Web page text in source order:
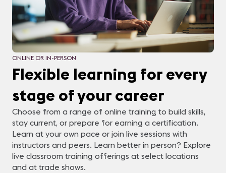
ONLINE OR IN-PERSON
Flexible learning for every
stage of your career
Choose from a range of online training to build skills,
stay current, or prepare for earning a certification.
Learn at your own pace or join live sessions with
instructors and peers. Learn better in person? Explore
live classroom training offerings at select locations
and at trade shows.